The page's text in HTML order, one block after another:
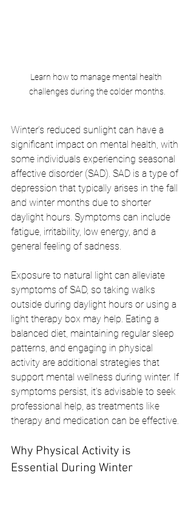
Learn how to manage mental health
challenges during the colder months.
Winter’s reduced sunlight can have a
significant impact on mental health, with
some individuals experiencing seasonal
affective disorder (SAD). SAD is a type of
depression that typically arises in the fall
and winter months due to shorter
daylight hours. Symptoms can include
fatigue, irritability, low energy, and a
general feeling of sadness.
Exposure to natural light can alleviate
symptoms of SAD, so taking walks
outside during daylight hours or using a
light therapy box may help. Eating a
balanced diet, maintaining regular sleep
patterns, and engaging in physical
activity are additional strategies that
support mental wellness during winter. If
symptoms persist, it’s advisable to seek
professional help, as treatments like
therapy and medication can be effective.
Why Physical Activity is
Essential During Winter